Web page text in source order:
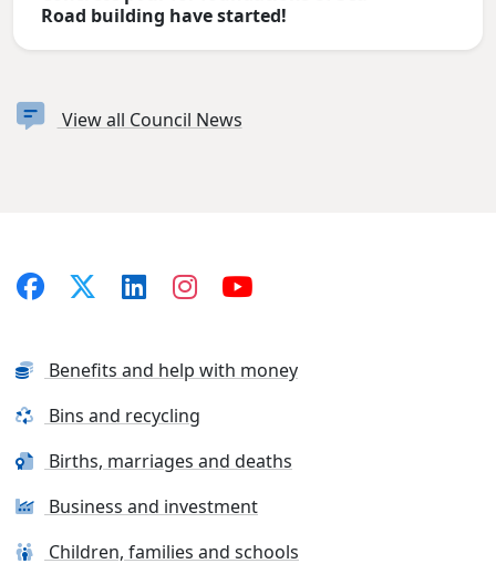
Road building have started!
View all Council News
Benefits and help with money
Bins and recycling
Births, marriages and deaths
Business and investment
Children, families and schools